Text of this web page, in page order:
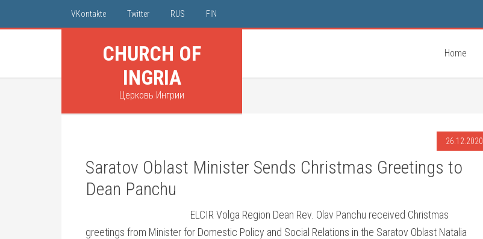
VKontakte Twitter RUS FIN
CHURCH OF
INGRIA
Церковь Ингрии
Home
26.12.2020
Saratov Oblast Minister Sends Christmas Greetings to
Dean Panchu
ELCIR Volga Region Dean Rev. Olav Panchu received Christmas
greetings from Minister for Domestic Policy and Social Relations in the Saratov Oblast Natalia